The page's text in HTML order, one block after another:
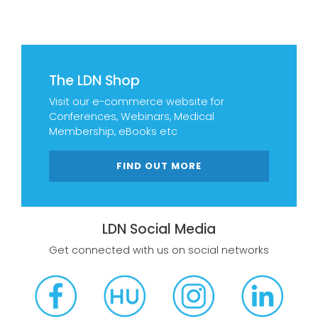
The LDN Shop
Visit our e-commerce website for
Conferences, Webinars, Medical
Membership, eBooks etc
FIND OUT MORE
LDN Social Media
Get connected with us on social networks